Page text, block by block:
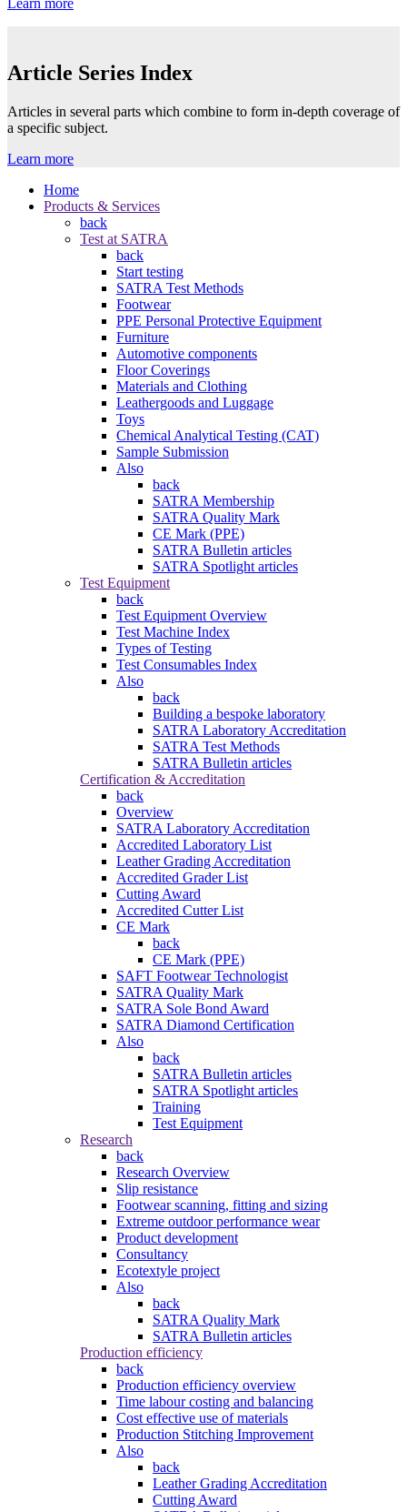
Article Series Index
Articles in several parts which combine to form in-depth coverage of
a specific subject.
Learn more
Home
Products & Services
back
Test at SATRA
back
Start testing
SATRA Test Methods
Footwear
PPE Personal Protective Equipment
Furniture
Automotive components
Floor Coverings
Materials and Clothing
Leathergoods and Luggage
Toys
Chemical Analytical Testing (CAT)
Sample Submission
Also
back
SATRA Membership
SATRA Quality Mark
CE Mark (PPE)
SATRA Bulletin articles
SATRA Spotlight articles
Test Equipment
back
Test Equipment Overview
Test Machine Index
Types of Testing
Test Consumables Index
Also
back
Building a bespoke laboratory
SATRA Laboratory Accreditation
SATRA Test Methods
SATRA Bulletin articles
Certification & Accreditation
back
Overview
SATRA Laboratory Accreditation
Accredited Laboratory List
Leather Grading Accreditation
Accredited Grader List
Cutting Award
Accredited Cutter List
CE Mark
back
CE Mark (PPE)
SAFT Footwear Technologist
SATRA Quality Mark
SATRA Sole Bond Award
SATRA Diamond Certification
Also
back
SATRA Bulletin articles
SATRA Spotlight articles
Training
Test Equipment
Research
back
Research Overview
Slip resistance
Footwear scanning, fitting and sizing
Extreme outdoor performance wear
Product development
Consultancy
Ecotextyle project
Also
back
SATRA Quality Mark
SATRA Bulletin articles
Production efficiency
back
Production efficiency overview
Time labour costing and balancing
Cost effective use of materials
Production Stitching Improvement
Also
back
Leather Grading Accreditation
Cutting Award